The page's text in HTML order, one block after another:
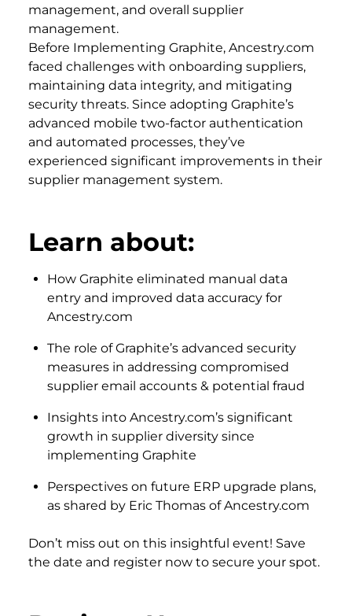
management, and overall supplier
management.
Before Implementing Graphite, Ancestry.com
faced challenges with onboarding suppliers,
maintaining data integrity, and mitigating
security threats. Since adopting Graphite’s
advanced mobile two-factor authentication
and automated processes, they’ve
experienced significant improvements in their
supplier management system.
Learn about:
How Graphite eliminated manual data
entry and improved data accuracy for
Ancestry.com
The role of Graphite’s advanced security
measures in addressing compromised
supplier email accounts & potential fraud
Insights into Ancestry.com’s significant
growth in supplier diversity since
implementing Graphite
Perspectives on future ERP upgrade plans,
as shared by Eric Thomas of Ancestry.com
Don’t miss out on this insightful event! Save
the date and register now to secure your spot.